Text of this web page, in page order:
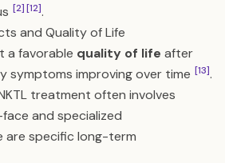
[2][12].
and Quality of Life
a favorable quality of life after
symptoms improving over time [13].
treatment often involves
and specialized
are specific long-term